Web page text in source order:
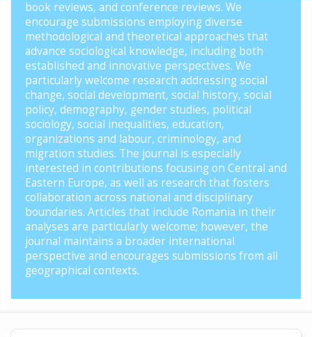
book reviews, and conference reviews. We
encourage submissions employing diverse
methodological and theoretical approaches that
advance sociological knowledge, including both
established and innovative perspectives. We
particularly welcome research addressing social
change, social development, social history, social
policy, demography, gender studies, political
sociology, social inequalities, education,
organizations and labour, criminology, and
migration studies. The journal is especially
interested in contributions focusing on Central and
Eastern Europe, as well as research that fosters
collaboration across national and disciplinary
boundaries. Articles that include Romania in their
analyses are particularly welcome; however, the
journal maintains a broader international
perspective and encourages submissions from all
geographical contexts.